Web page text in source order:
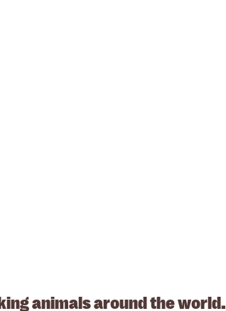
animals around the world.